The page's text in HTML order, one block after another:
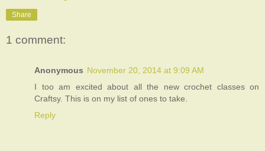
Share
1 comment:
Anonymous November 20, 2014 at 9:09 AM
I too am excited about all the new crochet classes on
Craftsy. This is on my list of ones to take.
Reply